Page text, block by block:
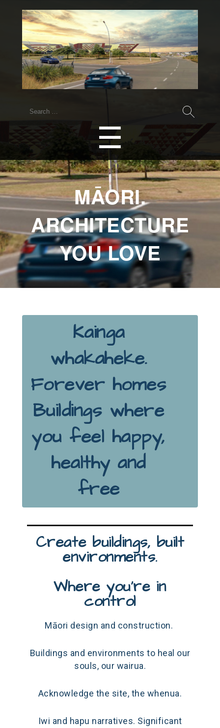
☰
MĀORI.
ARCHITECTURE
YOU LOVE
Kainga
whakaheke.
Forever homes
Buildings where
you feel happy,
healthy and
free
Create buildings, built
environments.
Where you're in
control
Māori design and construction.
Buildings and environments to heal our
souls, our wairua.
Acknowledge the site, the whenua.
Iwi and hapu narratives. Significant